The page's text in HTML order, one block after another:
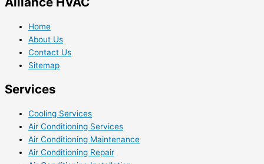
Home
About Us
Contact Us
Sitemap
Services
Cooling Services
Air Conditioning Services
Air Conditioning Maintenance
Air Conditioning Repair